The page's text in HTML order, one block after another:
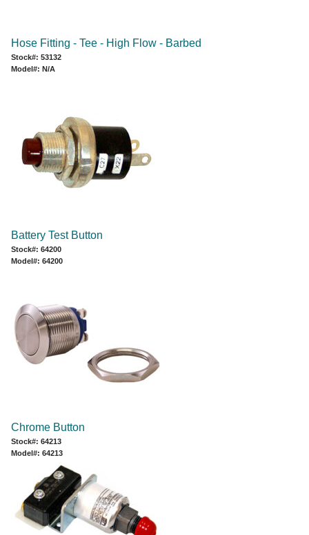
Hose Fitting - Tee - High Flow - Barbed
Stock#: 53132
Model#: N/A
Battery Test Button
Stock#: 64200
Model#: 64200
Chrome Button
Stock#: 64213
Model#: 64213